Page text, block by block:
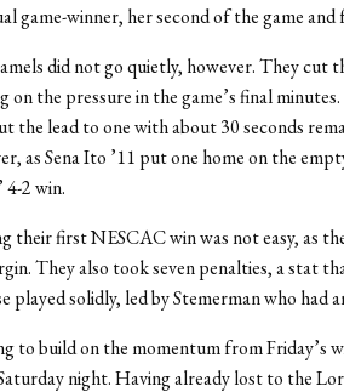
game-winner, her second of the game
did not go quietly, however. They cut
on the pressure in the game’s final
the lead to one with about 30 seconds
as Sena Ito ’11 put one home on the
4-2 win.
their first NESCAC win was not easy, as
They also took seven penalties, a stat
played solidly, led by Stemerman who had
to build on the momentum from Friday’s
night. Having already lost to the